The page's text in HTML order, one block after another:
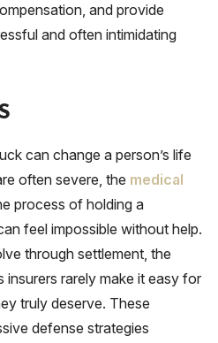
and provide
and often intimidating
can change a person’s life
often severe, the medical
process of holding a
feel impossible without help.
through settlement, the
insurers rarely make it easy for
truly deserve. These
defense strategies